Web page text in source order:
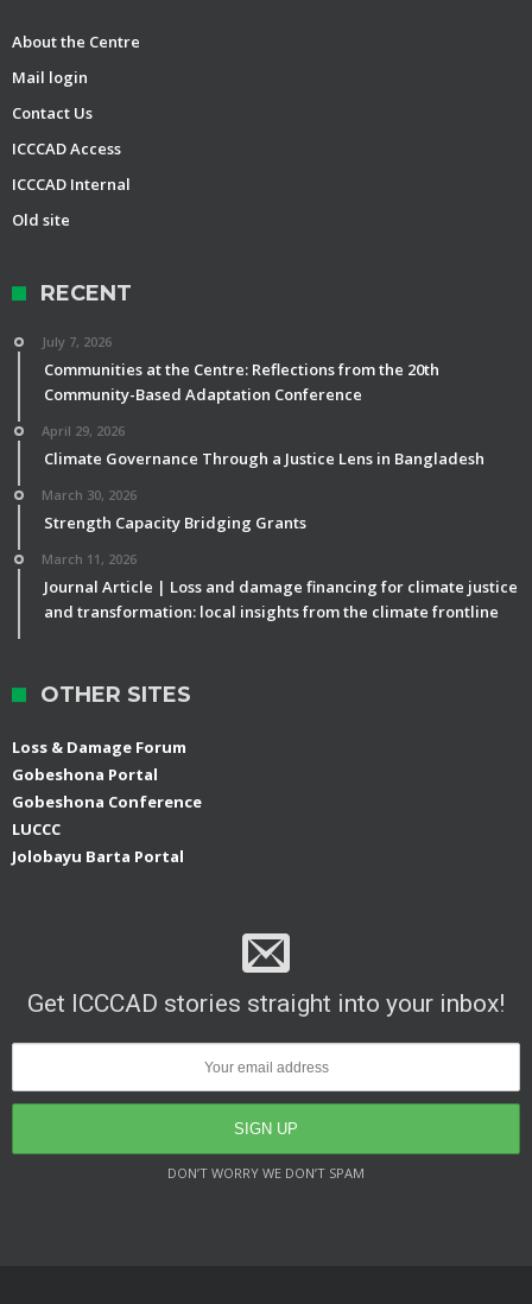
About the Centre
Mail login
Contact Us
ICCCAD Access
ICCCAD Internal
Old site
RECENT
July 7, 2026
Communities at the Centre: Reflections from the 20th
Community-Based Adaptation Conference
April 29, 2026
Climate Governance Through a Justice Lens in Bangladesh
March 30, 2026
Strength Capacity Bridging Grants
March 11, 2026
Journal Article | Loss and damage financing for climate justice
and transformation: local insights from the climate frontline
OTHER SITES
Loss & Damage Forum
Gobeshona Portal
Gobeshona Conference
LUCCC
Jolobayu Barta Portal
Get ICCCAD stories straight into your inbox!
DON’T WORRY WE DON’T SPAM